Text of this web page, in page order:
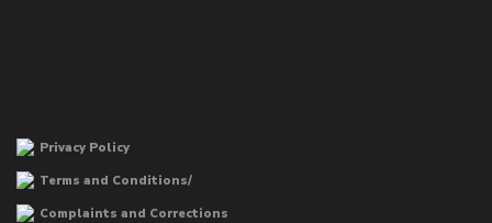
Privacy Policy
Terms and Conditions/
Complaints and Corrections